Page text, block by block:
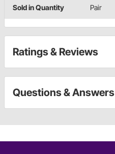
Sold in Quantity Pair
Ratings & Reviews
Questions & Answers